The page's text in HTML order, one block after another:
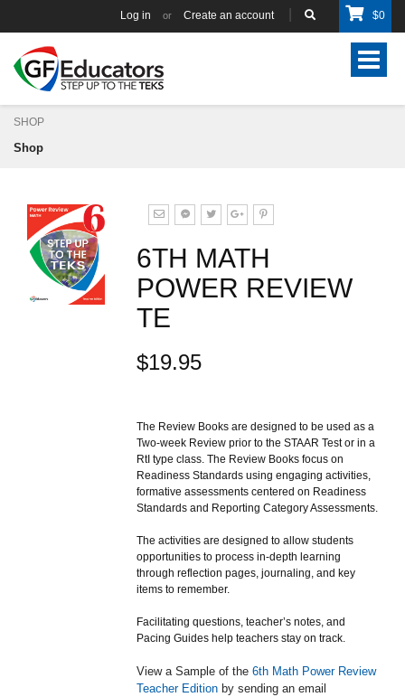
Log in or Create an account $0
Toggle
SHOP
Shop
6TH MATH
POWER REVIEW
TE
$19.95
The Review Books are designed to be used as a
Two-week Review prior to the STAAR Test or in a
RtI type class. The Review Books focus on
Readiness Standards using engaging activities,
formative assessments centered on Readiness
Standards and Reporting Category Assessments.
The activities are designed to allow students
opportunities to process in-depth learning
through reflection pages, journaling, and key
items to remember.
Facilitating questions, teacher’s notes, and
Pacing Guides help teachers stay on track.
View a Sample of the 6th Math Power Review
Teacher Edition by sending an email